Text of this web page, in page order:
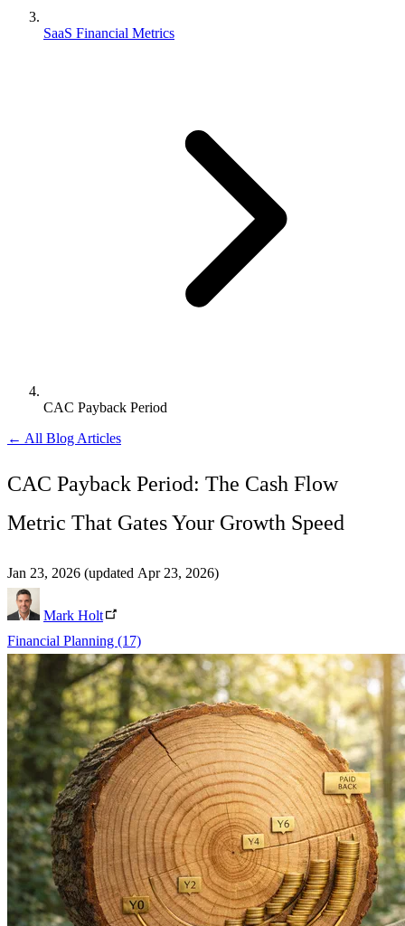
SaaS Financial Metrics
CAC Payback Period
← All Blog Articles
CAC Payback Period: The Cash Flow
Metric That Gates Your Growth Speed
Jan 23, 2026 (updated Apr 23, 2026)
Mark Holt
Financial Planning (17)